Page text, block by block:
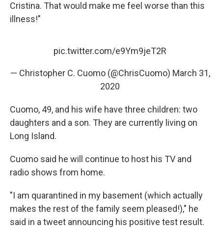
Cristina. That would make me feel worse than this
illness!"
pic.twitter.com/e9Ym9jeT2R
— Christopher C. Cuomo (@ChrisCuomo) March 31,
2020
Cuomo, 49, and his wife have three children: two
daughters and a son. They are currently living on
Long Island.
Cuomo said he will continue to host his TV and
radio shows from home.
"I am quarantined in my basement (which actually
makes the rest of the family seem pleased!)," he
said in a tweet announcing his positive test result.